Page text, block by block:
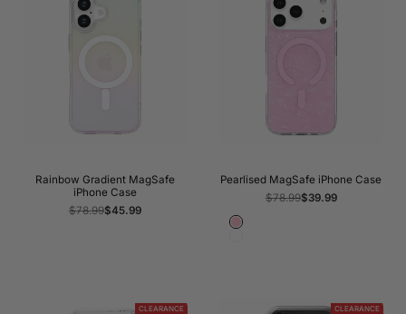
Rainbow Gradient MagSafe
iPhone Case
Regular
$78.99Sale
$45.99
Pearlised MagSafe iPhone Case
Regular
$78.99Sale
$39.99
Pink
CLEARANCE CLEARANCE